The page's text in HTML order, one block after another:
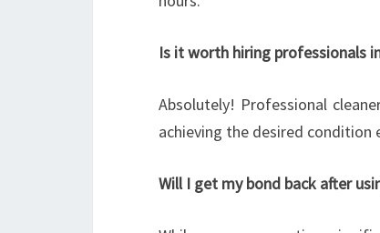
Is it worth hiring professionals
Absolutely! Professional
achieving the desired condition
Will I get my bond back after